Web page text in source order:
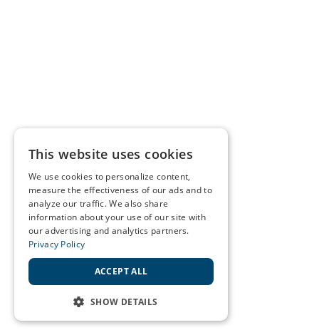
This website uses cookies
We use cookies to personalize content,
measure the effectiveness of our ads and to
analyze our traffic. We also share
information about your use of our site with
our advertising and analytics partners.
Privacy Policy
ACCEPT ALL
SHOW DETAILS
STRICTLY NECESSARY